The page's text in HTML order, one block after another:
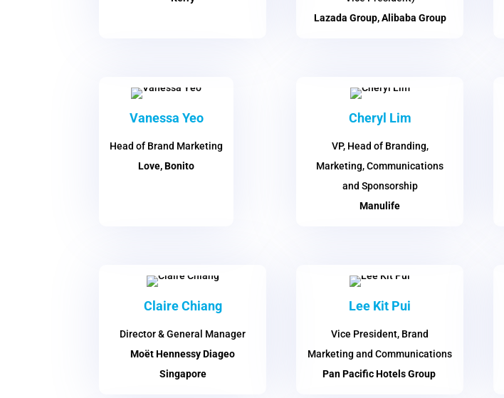
Lazada Group, Alibaba Group
Vanessa Yeo
Head of Brand Marketing
Love, Bonito
Cheryl Lim
VP, Head of Branding,
Marketing, Communications
and Sponsorship
Manulife
Claire Chiang
Director & General Manager
Moët Hennessy Diageo
Singapore
Lee Kit Pui
Vice President, Brand
Marketing and Communications
Pan Pacific Hotels Group